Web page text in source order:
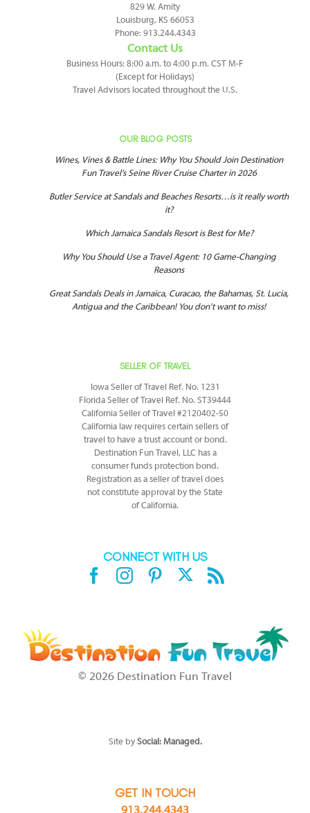
829 W. Amity
Louisburg, KS 66053
Phone: 913.244.4343
Contact Us
Business Hours: 8:00 a.m. to 4:00 p.m. CST M-F
(Except for Holidays)
Travel Advisors located throughout the U.S.
OUR BLOG POSTS
Wines, Vines & Battle Lines: Why You Should Join Destination
Fun Travel’s Seine River Cruise Charter in 2026
Butler Service at Sandals and Beaches Resorts…is it really worth
it?
Which Jamaica Sandals Resort is Best for Me?
Why You Should Use a Travel Agent: 10 Game-Changing
Reasons
Great Sandals Deals in Jamaica, Curacao, the Bahamas, St. Lucia,
Antigua and the Caribbean! You don’t want to miss!
SELLER OF TRAVEL
Iowa Seller of Travel Ref. No. 1231
Florida Seller of Travel Ref. No. ST39444
California Seller of Travel #2120402-50
California law requires certain sellers of
travel to have a trust account or bond.
Destination Fun Travel, LLC has a
consumer funds protection bond.
Registration as a seller of travel does
not constitute approval by the State
of California.
CONNECT WITH US
FacebookInstagramPinterest
© 2026 Destination Fun Travel
Site by Social: Managed.
GET IN TOUCH